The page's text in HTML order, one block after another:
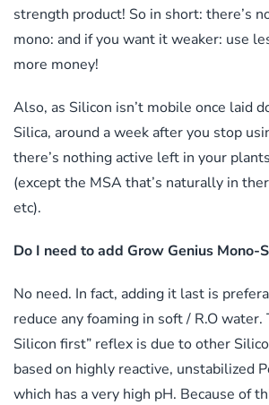
strength product! So in short: there’s
mono: and if you want it weaker: use
more money!
Also, as Silicon isn’t mobile once laid
Silica, around a week after you stop
there’s nothing active left in your
(except the MSA that’s naturally in
etc).
Do I need to add Grow Genius Mono-
No need. In fact, adding it last is
reduce any foaming in soft / R.O water.
Silicon first” reflex is due to other
based on highly reactive, unstabilized
which has a very high pH. Because of